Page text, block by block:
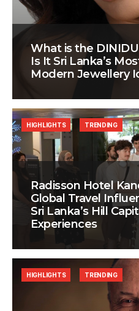
What is the
Is It Sri Lanka’s
Modern Jewellery
Radisson Hotel
Global Travel
Sri Lanka’s Hill
Experiences
HIGHLIGHTS TRENDING
HIGHLIGHTS TRENDING